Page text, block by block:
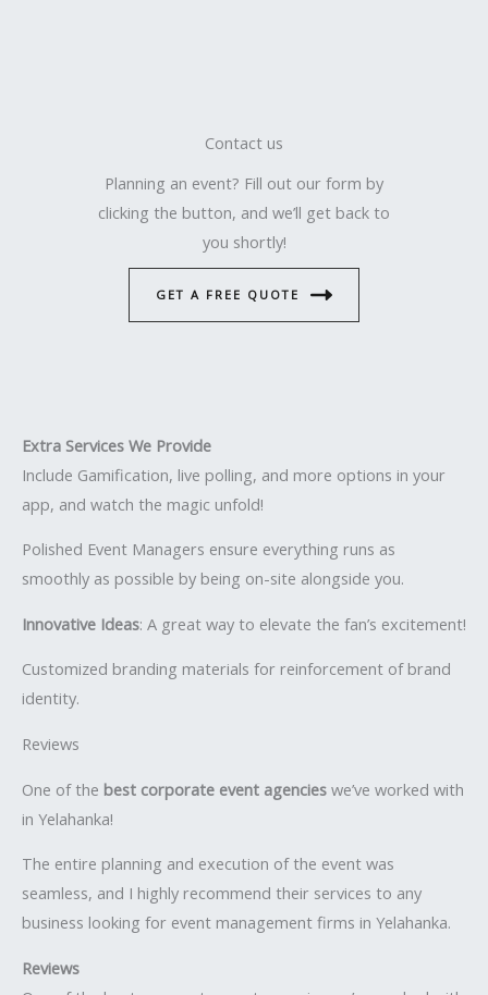
Contact us
Planning an event? Fill out our form by
clicking the button, and we’ll get back to
you shortly!
GET A FREE QUOTE
Extra Services We Provide
Include Gamification, live polling, and more options in your
app, and watch the magic unfold!
Polished Event Managers ensure everything runs as
smoothly as possible by being on-site alongside you.
Innovative Ideas: A great way to elevate the fan’s excitement!
Customized branding materials for reinforcement of brand
identity.
Reviews
One of the best corporate event agencies we’ve worked with
in Yelahanka!
The entire planning and execution of the event was
seamless, and I highly recommend their services to any
business looking for event management firms in Yelahanka.
Reviews